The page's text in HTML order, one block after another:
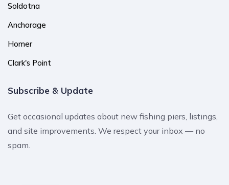
Soldotna
Anchorage
Homer
Clark's Point
Subscribe & Update
Get occasional updates about new fishing piers, listings,
and site improvements. We respect your inbox — no
spam.